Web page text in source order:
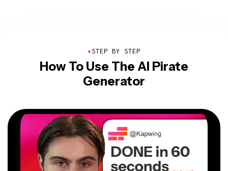
●STEP BY STEP
How To Use The AI Pirate
Generator